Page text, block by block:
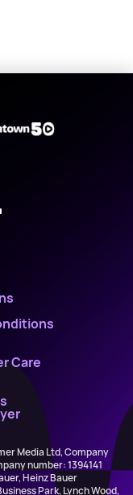
Care
Media Ltd, Company
number: 1394141
Heinz Bauer
Park, Lynch Wood,